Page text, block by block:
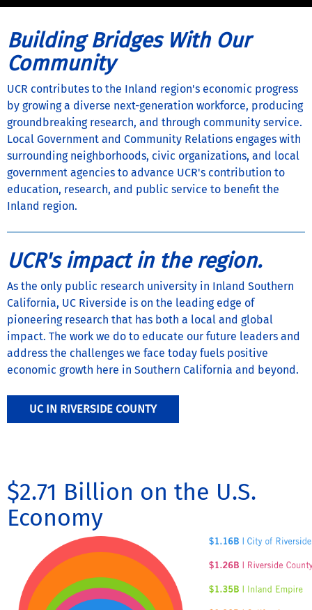
Building Bridges With Our
Community
UCR contributes to the Inland region's economic progress
by growing a diverse next-generation workforce, producing
groundbreaking research, and through community service.
Local Government and Community Relations engages with
surrounding neighborhoods, civic organizations, and local
government agencies to advance UCR's contribution to
education, research, and public service to benefit the
Inland region.
UCR's impact in the region.
As the only public research university in Inland Southern
California, UC Riverside is on the leading edge of
pioneering research that has both a local and global
impact. The work we do to educate our future leaders and
address the challenges we face today fuels positive
economic growth here in Southern California and beyond.
UC IN RIVERSIDE COUNTY
$2.71 Billion on the U.S.
Economy